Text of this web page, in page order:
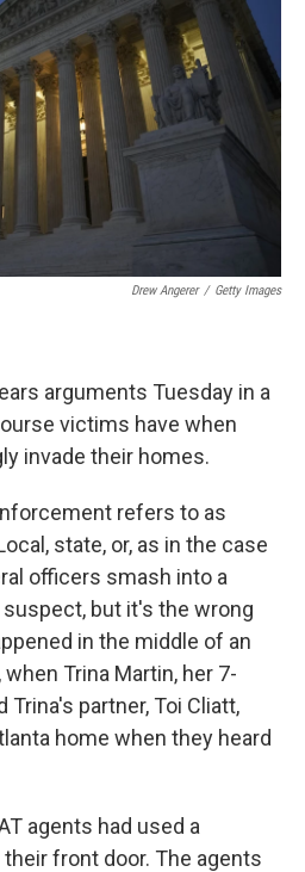
o
r
I
n
Drew Angerer / Getty Images
arguments Tuesday in a
victims have when
invade their homes.
refers to as
state, or, as in the case
officers smash into a
but it's the wrong
in the middle of an
Trina Martin, her 7-
Trina's partner, Toi Cliatt,
home when they heard
agents had used a
front door. The agents